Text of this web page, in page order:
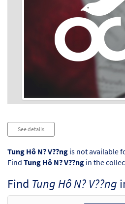
See details
Tung Hô N? V??ng is not available
Find Tung Hô N? V??ng in the
Find Tung Hô N? V??ng